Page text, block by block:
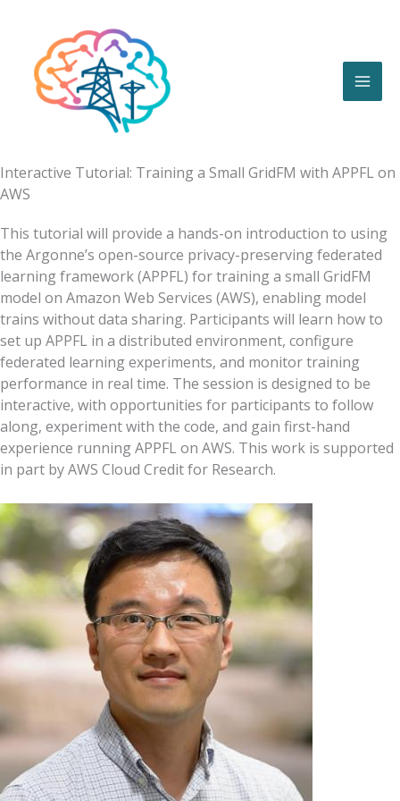
content
Interactive Tutorial: Training a Small GridFM with APPFL on
AWS
This tutorial will provide a hands-on introduction to using
the Argonne’s open-source privacy-preserving federated
learning framework (APPFL) for training a small GridFM
model on Amazon Web Services (AWS), enabling model
trains without data sharing. Participants will learn how to
set up APPFL in a distributed environment, configure
federated learning experiments, and monitor training
performance in real time. The session is designed to be
interactive, with opportunities for participants to follow
along, experiment with the code, and gain first-hand
experience running APPFL on AWS. This work is supported
in part by AWS Cloud Credit for Research.